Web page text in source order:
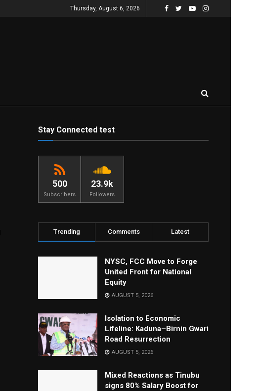
Thursday, August 6, 2026
Stay Connected test
500
Subscribers
23.9k
Followers
Trending Comments Latest
NYSC, FCC Move to Forge
United Front for National
Equity
AUGUST 5, 2026
Isolation to Economic
Lifeline: Kaduna–Birnin Gwari
Road Resurrection
AUGUST 5, 2026
Mixed Reactions as Tinubu
signs 80% Salary Boost for